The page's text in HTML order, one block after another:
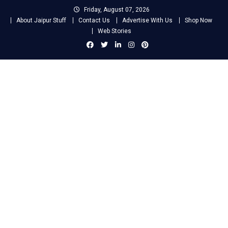
Friday, August 07, 2026
About Jaipur Stuff
Contact Us Advertise With Us
Shop Now
Web Stories